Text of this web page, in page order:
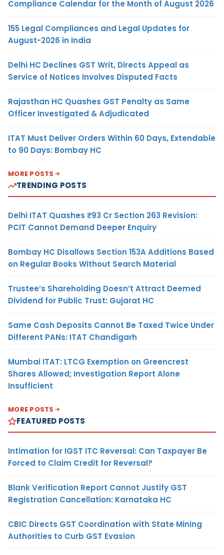
Compliance Calendar for the Month of August 2026
155 Legal Compliances and Legal Updates for
August-2026 in India
Delhi HC Declines GST Writ, Directs Appeal as
Service of Notices Involves Disputed Facts
Rajasthan HC Quashes GST Penalty as Same
Officer Investigated & Adjudicated
ITAT Must Deliver Orders Within 60 Days, Extendable
to 90 Days: Bombay HC
MORE POSTS
TRENDING POSTS
Delhi ITAT Quashes ₹93 Cr Section 263 Revision:
PCIT Cannot Demand Deeper Enquiry
Bombay HC Disallows Section 153A Additions Based
on Regular Books Without Search Material
Trustee’s Shareholding Doesn’t Attract Deemed
Dividend for Public Trust: Gujarat HC
Same Cash Deposits Cannot Be Taxed Twice Under
Different PANs: ITAT Chandigarh
Mumbai ITAT: LTCG Exemption on Greencrest
Shares Allowed; Investigation Report Alone
Insufficient
MORE POSTS
FEATURED POSTS
Intimation for IGST ITC Reversal: Can Taxpayer Be
Forced to Claim Credit for Reversal?
Blank Verification Report Cannot Justify GST
Registration Cancellation: Karnataka HC
CBIC Directs GST Coordination with State Mining
Authorities to Curb GST Evasion